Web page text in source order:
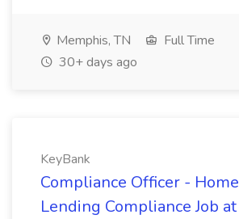
Memphis, TN
Full Time
30+ days ago
KeyBank
Compliance Officer - Home
Lending Compliance Job at